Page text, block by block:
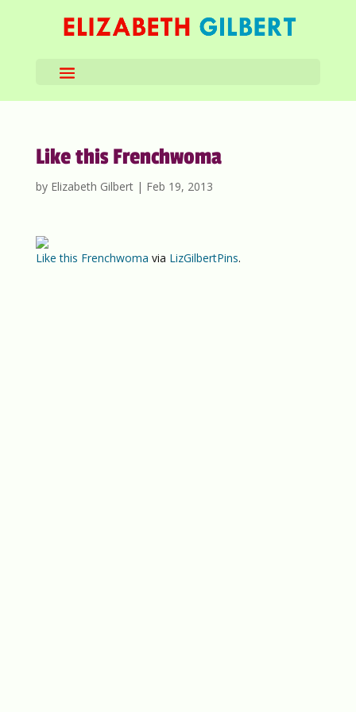
Like this Frenchwoma
by Elizabeth Gilbert| Feb 19, 2013
Like this Frenchwoma via LizGilbertPins.